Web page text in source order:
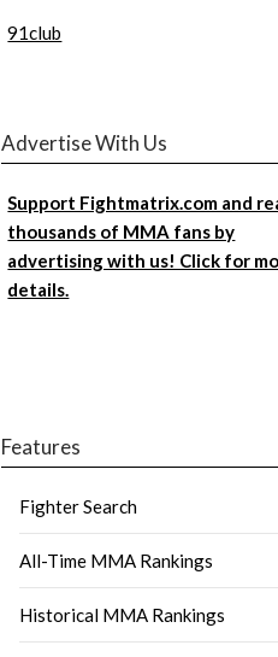
91club
Advertise With Us
Support Fightmatrix.com and
thousands of MMA fans by
advertising with us! Click for
details.
Features
Fighter Search
All-Time MMA Rankings
Historical MMA Rankings